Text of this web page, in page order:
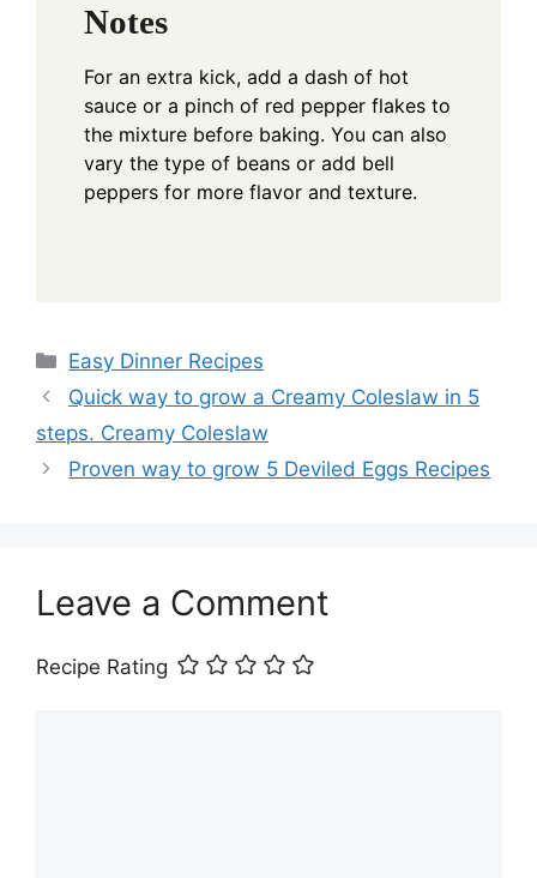
Notes
For an extra kick, add a dash of hot
sauce or a pinch of red pepper flakes to
the mixture before baking. You can also
vary the type of beans or add bell
peppers for more flavor and texture.
Categories
Easy Dinner Recipes
Quick way to grow a Creamy Coleslaw in 5
steps. Creamy Coleslaw
Proven way to grow 5 Deviled Eggs Recipes
Leave a Comment
Recipe Rating